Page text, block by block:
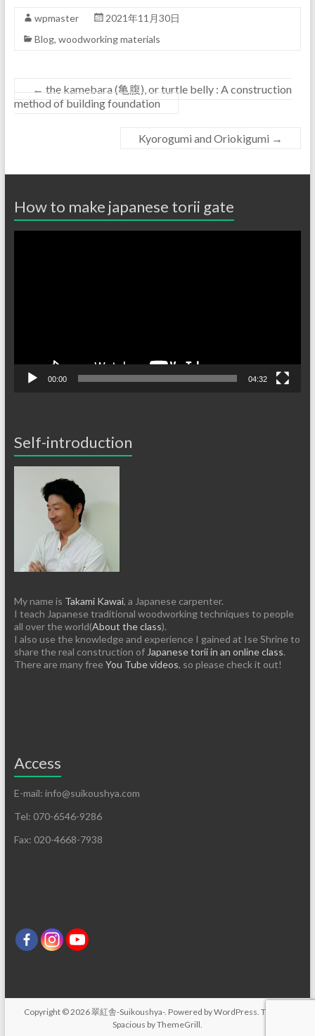
wpmaster
2021年11月30日
Blog, woodworking materials
← the kamebara (亀腹), or turtle belly : A construction
method of building foundation
Kyorogumi and Oriokigumi →
How to make japanese torii gate
00:00 04:32
Self-introduction
My name is Takami Kawai, a Japanese carpenter.
I teach Japanese traditional woodworking techniques to people
all over the world(About the class).
I also use the knowledge and experience I gained at Ise Shrine to
share the real construction of Japanese torii in an online class.
There are many free You Tube videos, so please check it out!
Access
E-mail: info@suikoushya.com
Tel: 070-6546-9286
Fax: 020-4668-7938
Copyright © 2026翠紅舎-Suikoushya-. Powered byWordPress . Theme:
Spacious byThemeGrill